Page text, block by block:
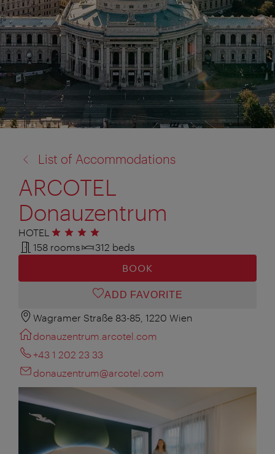
to:
List of Accommodations
ARCOTEL
Donauzentrum
HOTEL 4 stars
158 rooms
312 beds
BOOK
ADD FAVORITE
Wagramer Straße 83-85, 1220 Wien
donauzentrum.arcotel.com
+43 1 202 23 33
donauzentrum@arcotel.com